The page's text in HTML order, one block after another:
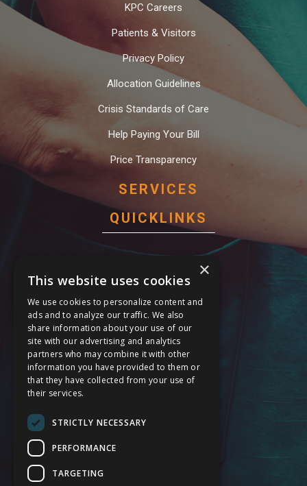
KPC Careers
Patients & Visitors
Privacy Policy
Allocation Guidelines
Crisis Standards of Care
Help Paying Your Bill
Price Transparency
SERVICES
QUICKLINKS
Behavioral Health Services
Cardiology Care Services
General Surgery Services
Maternal Care Services
Stroke Services
24 Hour Emergency
×
This website uses cookies
We use cookies to personalize content and
ads and to analyze our traffic. We also
share information about your use of our
site with our advertising and analytics
partners who may combine it with other
information you have provided to them or
that they have collected from your use of
their services.
STRICTLY NECESSARY
PERFORMANCE
TARGETING